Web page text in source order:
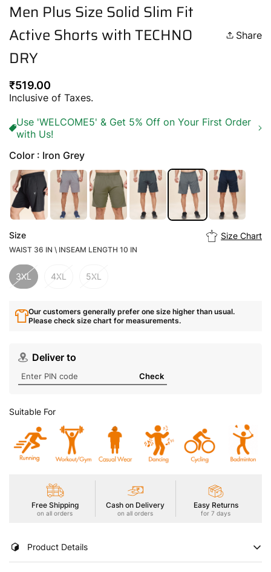
Men Plus Size Solid Slim Fit
Active Shorts with TECHNO
DRY
Share
Regular
price
₹519.00
Inclusive of Taxes.
Use 'WELCOME5' & Get 5% Off on Your First Order
with Us!
Color : Iron Grey
Size Size Chart
WAIST 36 IN \ INSEAM LENGTH 10 IN
3XL 4XL 5XL
Our customers generally prefer one size higher than usual.
Please check size chart for measurements.
Deliver to
Check
Suitable For
Free Shipping
on all orders
Cash on Delivery
on all orders
Easy Returns
for 7 days
Product Details